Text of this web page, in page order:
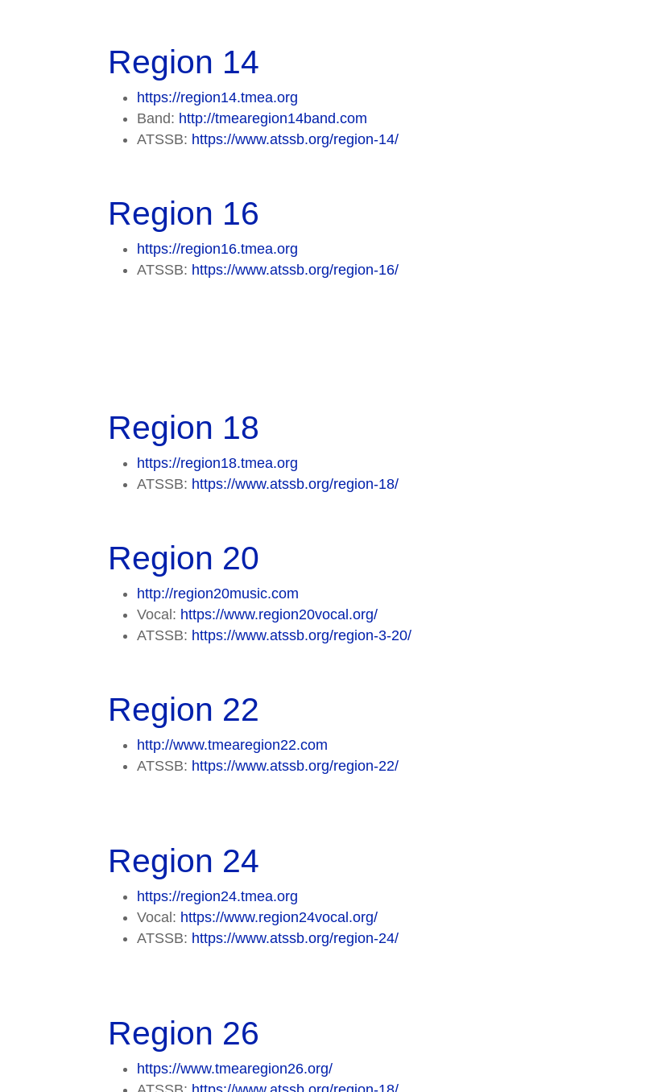
Region 14
https://region14.tmea.org
Band: http://tmearegion14band.com
ATSSB: https://www.atssb.org/region-14/
Region 16
https://region16.tmea.org
ATSSB: https://www.atssb.org/region-16/
Region 18
https://region18.tmea.org
ATSSB: https://www.atssb.org/region-18/
Region 20
http://region20music.com
Vocal: https://www.region20vocal.org/
ATSSB: https://www.atssb.org/region-3-20/
Region 22
http://www.tmearegion22.com
ATSSB: https://www.atssb.org/region-22/
Region 24
https://region24.tmea.org
Vocal: https://www.region24vocal.org/
ATSSB: https://www.atssb.org/region-24/
Region 26
https://www.tmearegion26.org/